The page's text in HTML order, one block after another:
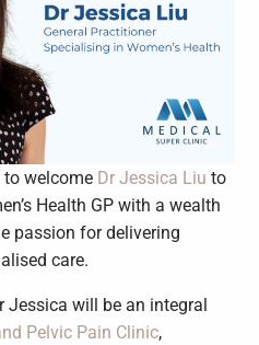
welcome Dr Jessica Liu to
Health GP with a wealth
passion for delivering
care.
Jessica will be an integral
Pelvic Pain Clinic,